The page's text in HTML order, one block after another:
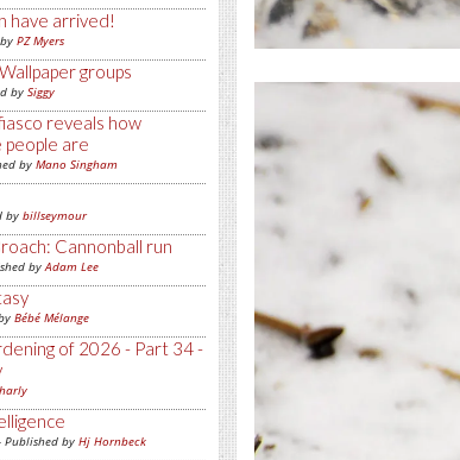
have arrived!
PZ Myers
groups
by Siggy
reveals how
people are
by Mano Singham
by billseymour
Cannonball run
byAdam Lee
Bébé Mélange
of 2026 - Part 34 -
by Hj Hornbeck